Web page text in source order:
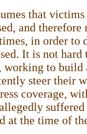
that
and
in order to
It is not
working to build
steer their
coverage,
at the time of